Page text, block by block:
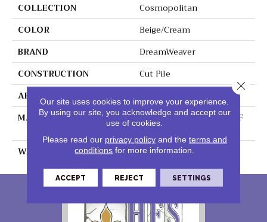
COLLECTION
Cosmopolitan
COLOR
Beige/Cream
BRAND
DreamWeaver
CONSTRUCTION
Cut Pile
APPLICATION
MATERIAL
100% PureColor® SD BCF
Polyester
WARRANTY
25 Years
Our site uses cookies to improve your experience.
By using our site, you acknowledge and accept our
use of cookies.
Please read our privacy policyand the terms and
conditions for more information.
ACCEPT REJECT SETTINGS
Close